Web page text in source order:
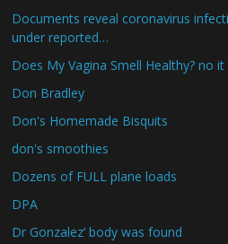
Documents reveal coronavirus
under reported…
Does My Vagina Smell Healthy? no
Don Bradley
Don's Homemade Bisquits
don's smoothies
Dozens of FULL plane loads
DPA
Dr Gonzalez’ body was found